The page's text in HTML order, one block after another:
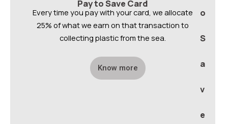
Pay to Save Card
Every time you pay with your card, we allocate
25% of what we earn on that transaction to
collecting plastic from the sea.
Know more
o
S
a
v
e